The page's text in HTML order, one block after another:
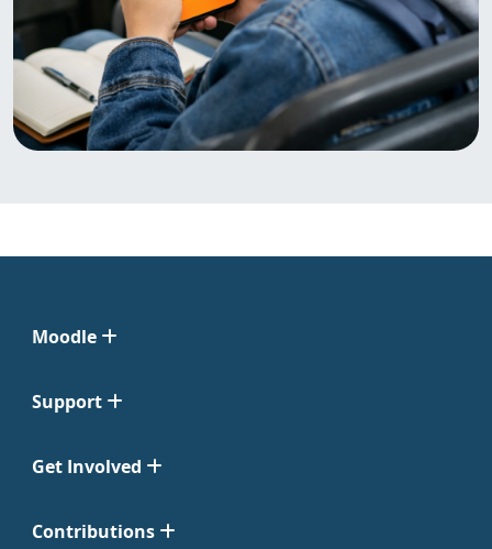
Moodle
Support
Get Involved
Contributions